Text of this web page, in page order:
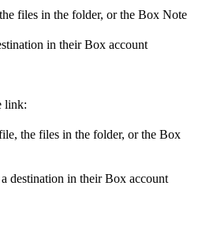
files in the folder, or the Box Note
in their Box account
link:
the files in the folder, or the Box
destination in their Box account